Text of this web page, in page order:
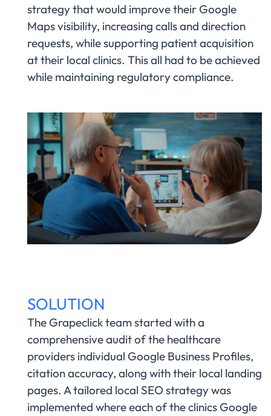
strategy that would improve their Google
Maps visibility, increasing calls and direction
requests, while supporting patient acquisition
at their local clinics. This all had to be achieved
while maintaining regulatory compliance.
SOLUTION
The Grapeclick team started with a
comprehensive audit of the healthcare
providers individual Google Business Profiles,
citation accuracy, along with their local landing
pages. A tailored local SEO strategy was
implemented where each of the clinics Google